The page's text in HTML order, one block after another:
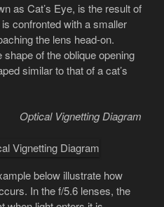
as Cat’s Eye, is the result of
confronted with a smaller
the lens head-on.
of the oblique opening
similar to that of a cat’s
Optical Vignetting Diagram
below illustrate how
In the f/5.6 lenses, the